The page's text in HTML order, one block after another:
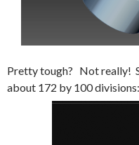
Pretty tough? Not really!
about 172 by 100 divisions: